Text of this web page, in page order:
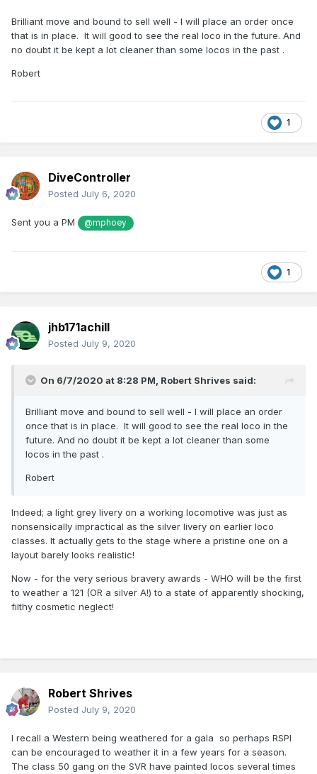
Brilliant move and bound to sell well - I will place an order once
that is in place. It will good to see the real loco in the future. And
no doubt it be kept a lot cleaner than some locos in the past .
Robert
1
DiveController
Posted July 6, 2020
Sent you a PM @mphoey
1
jhb171achill
Posted July 9, 2020
On 6/7/2020 at 8:28 PM, Robert Shrives said:
Brilliant move and bound to sell well - I will place an order
once that is in place. It will good to see the real loco in the
future. And no doubt it be kept a lot cleaner than some
locos in the past .
Robert
Indeed; a light grey livery on a working locomotive was just as
nonsensically impractical as the silver livery on earlier loco
classes. It actually gets to the stage where a pristine one on a
layout barely looks realistic!
Now - for the very serious bravery awards - WHO will be the first
to weather a 121 (OR a silver A!) to a state of apparently shocking,
filthy cosmetic neglect!
Robert Shrives
Posted July 9, 2020
I recall a Western being weathered for a gala so perhaps RSPI
can be encouraged to weather it in a few years for a season.
The class 50 gang on the SVR have painted locos several times